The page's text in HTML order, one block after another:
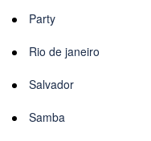
Party
Rio de janeiro
Salvador
Samba